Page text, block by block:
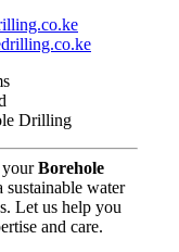
Drilling
yourBorehole
sustainable water
Let us help you
and care.